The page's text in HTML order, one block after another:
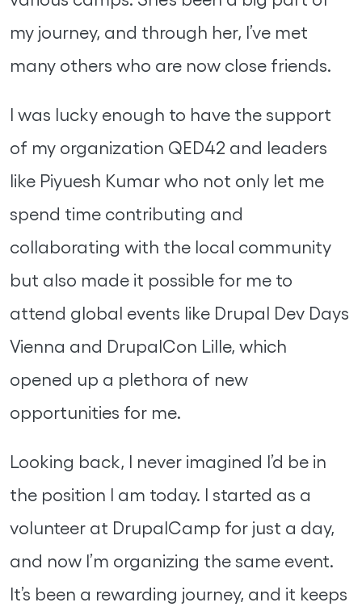
my journey, and through her, I’ve met
many others who are now close friends.
I was lucky enough to have the support
of my organization QED42 and leaders
like Piyuesh Kumar who not only let me
spend time contributing and
collaborating with the local community
but also made it possible for me to
attend global events like Drupal Dev Days
Vienna and DrupalCon Lille, which
opened up a plethora of new
opportunities for me.
Looking back, I never imagined I’d be in
the position I am today. I started as a
volunteer at DrupalCamp for just a day,
and now I’m organizing the same event.
It’s been a rewarding journey, and it keeps